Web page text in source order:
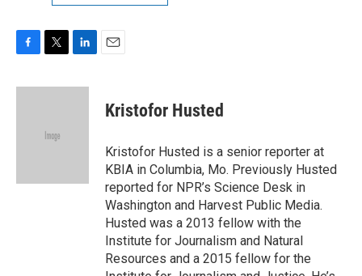
c
i
e
n
Kristofor Husted
Kristofor Husted is a senior reporter at
KBIA in Columbia, Mo. Previously Husted
reported for NPR’s Science Desk in
Washington and Harvest Public Media.
Husted was a 2013 fellow with the
Institute for Journalism and Natural
Resources and a 2015 fellow for the